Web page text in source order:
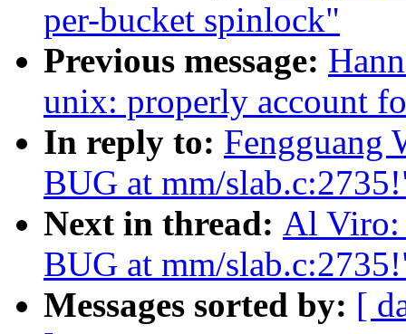
per-bucket spinlock"
Previous message:
unix: properly account
In reply to: Fengguang
BUG at mm/
Next in thread: Al Viro:
BUG at mm/
Messages sorted by: [